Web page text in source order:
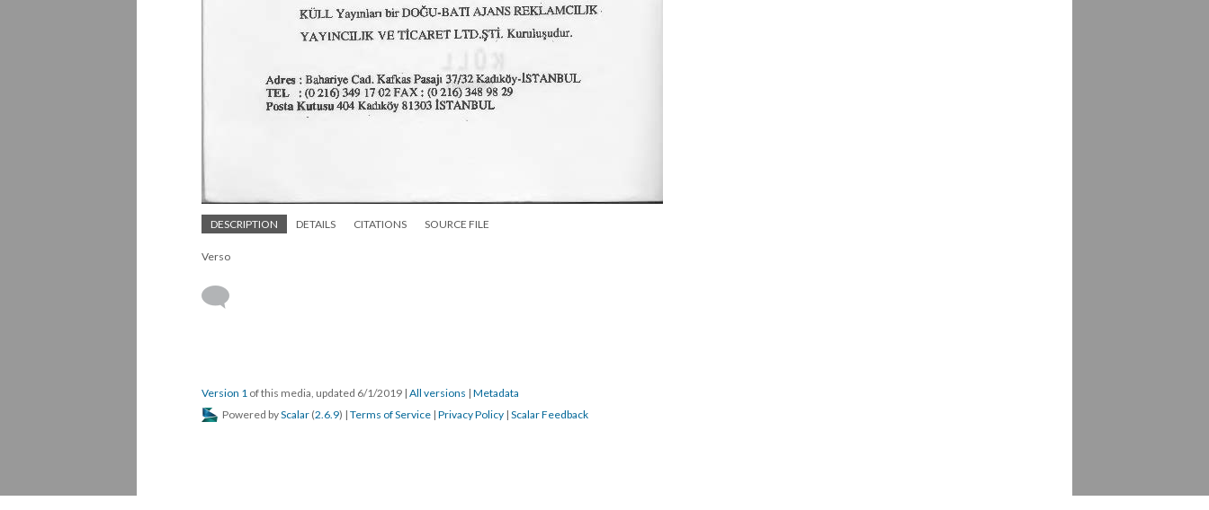
DESCRIPTION DETAILS CITATIONS SOURCE FILE
Verso
Version 1 of this media, updated 6/1/2019 | All versions | Metadata
Powered byScalar (2.6.9) | Terms of Service | Privacy Policy | Scalar Feedback